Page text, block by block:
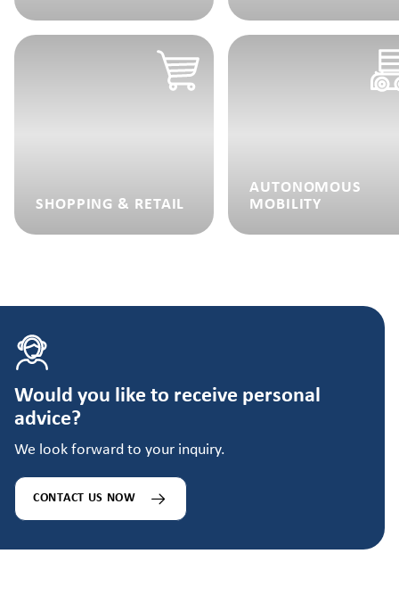
SHOPPING & RETAIL
AUTONOMOUS
MOBILITY
Would you like to receive personal
advice?
We look forward to your inquiry.
CONTACT US NOW